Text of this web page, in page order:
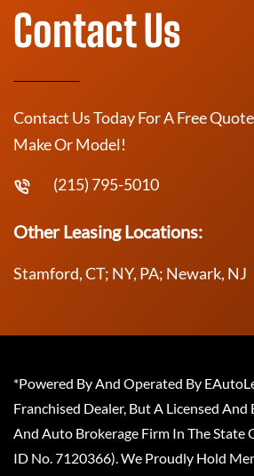
Contact Us
Contact Us Today For A Free
Make Or Model!
(215) 795-5010
Other Leasing Locations:
Stamford, CT; NY, PA; Newark, NJ
*Powered By And Operated By
Franchised Dealer, But A Licensed
And Auto Brokerage Firm In The State
ID No. 7120366). We Proudly Hold